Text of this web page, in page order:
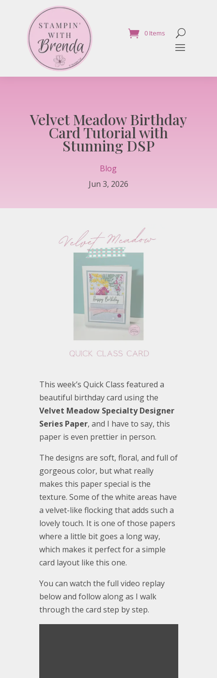
0 Items
Velvet Meadow Birthday
Card Tutorial with
Stunning DSP
Blog
Jun 3, 2026
This week’s Quick Class featured a
beautiful birthday card using the
Velvet Meadow Specialty Designer
Series Paper, and I have to say, this
paper is even prettier in person.
The designs are soft, floral, and full of
gorgeous color, but what really
makes this paper special is the
texture. Some of the white areas have
a velvet-like flocking that adds such a
lovely touch. It is one of those papers
where a little bit goes a long way,
which makes it perfect for a simple
card layout like this one.
You can watch the full video replay
below and follow along as I walk
through the card step by step.